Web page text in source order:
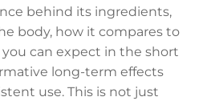
behind its ingredients,
body, how it compares to
can expect in the short
long-term effects
use. This is not just